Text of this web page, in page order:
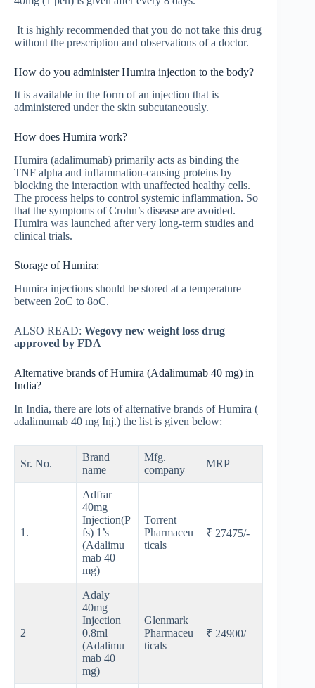
It is highly recommended that you do not take this drug
without the prescription and observations of a doctor.
How do you administer Humira injection to the body?
It is available in the form of an injection that is
administered under the skin subcutaneously.
How does Humira work?
Humira (adalimumab) primarily acts as binding the
TNF alpha and inflammation-causing proteins by
blocking the interaction with unaffected healthy cells.
The process helps to control systemic inflammation. So
that the symptoms of Crohn’s disease are avoided.
Humira was launched after very long-term studies and
clinical trials.
Storage of Humira:
Humira injections should be stored at a temperature
between 2oC to 8oC.
ALSO READ: Wegovy new weight loss drug
approved by FDA
Alternative brands of Humira (Adalimumab 40 mg) in
India?
In India, there are lots of alternative brands of Humira (
adalimumab 40 mg Inj.) the list is given below:
Sr. No.
Brand
name
Mfg.
company
MRP
1.
Adfrar
40mg
Injection(P
fs) 1’s
(Adalimu
mab 40
mg)
Torrent
Pharmaceu
ticals
₹ 27475/-
2
Adaly
40mg
Injection
0.8ml
(Adalimu
mab 40
mg)
Glenmark
Pharmaceu
ticals
₹ 24900/